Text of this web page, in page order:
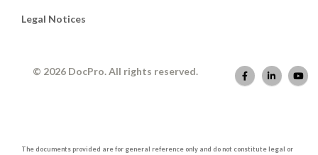
Legal Notices
© 2026 DocPro. All rights reserved.
The documents provided are for general reference only and do not constitute legal or